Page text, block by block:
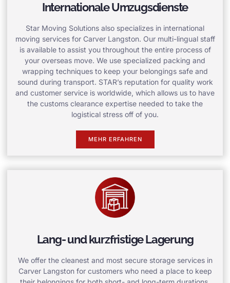
Internationale Umzugsdienste
Star Moving Solutions also specializes in international
moving services for Carver Langston. Our multi-lingual staff
is available to assist you throughout the entire process of
your overseas move. We use specialized packing and
wrapping techniques to keep your belongings safe and
sound during transport. STAR’s reputation for quality work
and customer service is worldwide, which allows us to have
the customs clearance expertise needed to take the
logistical stress off of you.
MEHR ERFAHREN
Lang- und kurzfristige Lagerung
We offer the cleanest and most secure storage services in
Carver Langston for customers who need a place to keep